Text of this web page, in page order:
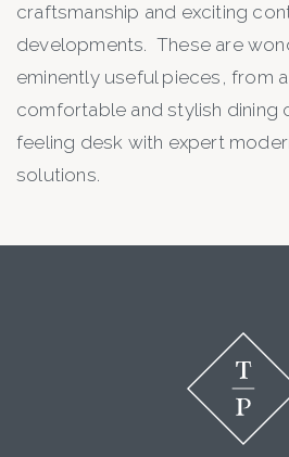
craftsmanship and exciting
developments. These are
eminently useful pieces, from
comfortable and stylish dining
feeling desk with expert
solutions.